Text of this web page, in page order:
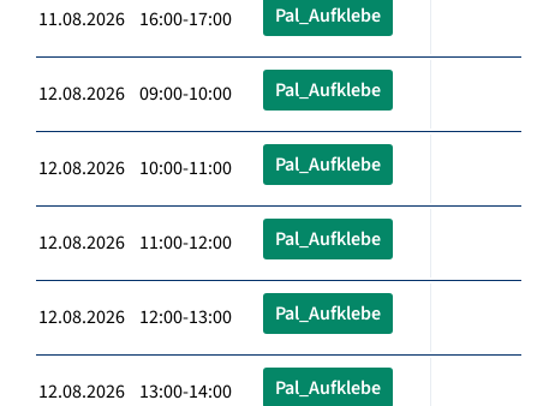
11.08.2026 16:00-17:00 Pal_Aufklebe
12.08.2026 09:00-10:00 Pal_Aufklebe
12.08.2026 10:00-11:00 Pal_Aufklebe
12.08.2026 11:00-12:00 Pal_Aufklebe
12.08.2026 12:00-13:00 Pal_Aufklebe
12.08.2026 13:00-14:00 Pal_Aufklebe